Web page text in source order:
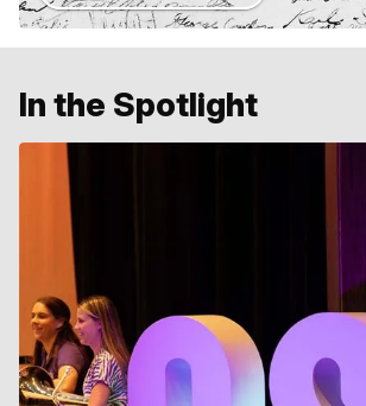
In the Spotlight